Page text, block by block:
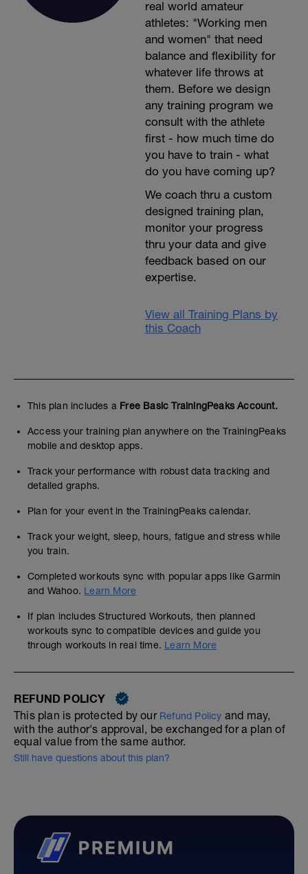
real world amateur
athletes: "Working men
and women" that need
balance and flexibility for
whatever life throws at
them. Before we design
any training program we
consult with the athlete
first - how much time do
you have to train - what
do you have coming up?
We coach thru a custom
designed training plan,
monitor your progress
thru your data and give
feedback based on our
expertise.
View all Training Plans by
this Coach
This plan includes a Free Basic TrainingPeaks Account.
Access your training plan anywhere on the TrainingPeaks
mobile and desktop apps.
Track your performance with robust data tracking and
detailed graphs.
Plan for your event in the TrainingPeaks calendar.
Track your weight, sleep, hours, fatigue and stress while
you train.
Completed workouts sync with popular apps like Garmin
and Wahoo. Learn More
If plan includes Structured Workouts, then planned
workouts sync to compatible devices and guide you
through workouts in real time. Learn More
REFUND POLICY
This plan is protected by our Refund Policy and may,
with the author's approval, be exchanged for a plan of
equal value from the same author.
Still have questions about this plan?